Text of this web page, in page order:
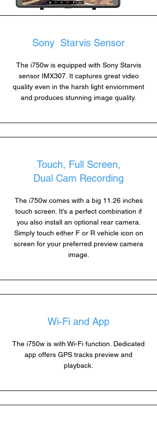
Sony Starvis Sensor
The i750w is equipped with Sony Starvis
sensor IMX307. It captures great video
quality even in the harsh light enviornment
and produces stunning image quality.
Touch, Full Screen,
Dual Cam Recording
The i750w comes with a big 11.26 inches
touch screen. It’s a perfect combination if
you also install an optional rear camera.
Simply touch either F or R vehicle icon on
screen for your preferred preview camera
image.
Wi-Fi and App
The i750w is with Wi-Fi function. Dedicated
app offers GPS tracks preview and
playback.